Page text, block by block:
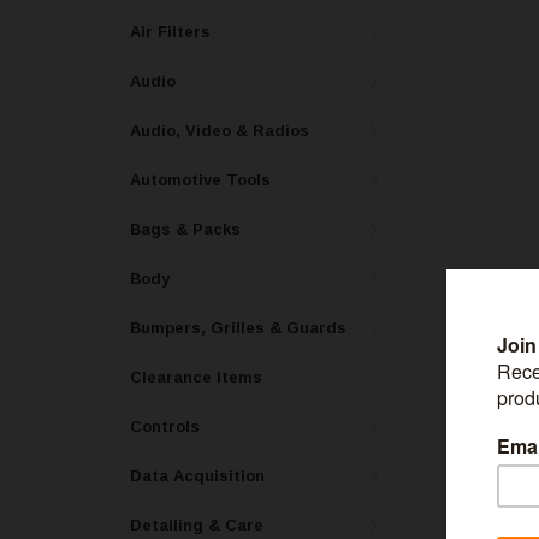
Air Filters
Audio
Audio, Video & Radios
Automotive Tools
Bags & Packs
Body
Bumpers, Grilles & Guards
Clearance Items
Controls
Data Acquisition
Detailing & Care
BESTOP